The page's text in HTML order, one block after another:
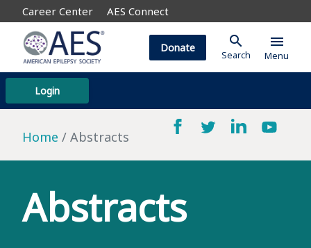
Career Center AES Connect
Login
Donate search
Search
menu
Menu
Home Abstracts
Abstracts